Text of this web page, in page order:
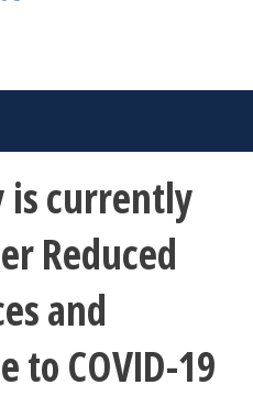
is currently
Reduced
and
to COVID-19